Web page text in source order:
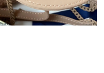
at 8:54 PM.
at 6:29 PM.